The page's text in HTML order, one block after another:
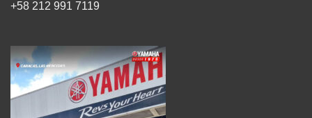
+58 212 991 7119